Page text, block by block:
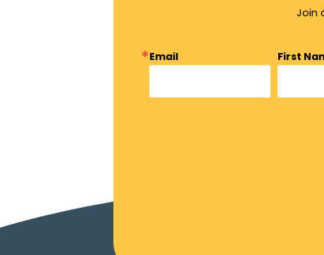
Join
Email First